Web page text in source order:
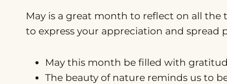
May is a great month to reflect on all the
to express your appreciation and spread
May this month be filled with
The beauty of nature reminds us to